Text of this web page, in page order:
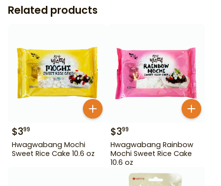
Related products
$399
Hwagwabang Mochi
Sweet Rice Cake 10.6 oz
$399
Hwagwabang Rainbow
Mochi Sweet Rice Cake
10.6 oz